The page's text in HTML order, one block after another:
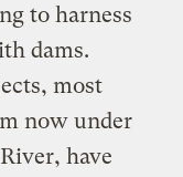
to harness
dams.
most
now under
have